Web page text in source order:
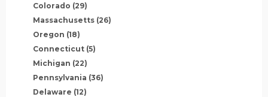
Colorado (29)
Massachusetts (26)
Oregon (18)
Connecticut (5)
Michigan (22)
Pennsylvania (36)
Delaware (12)